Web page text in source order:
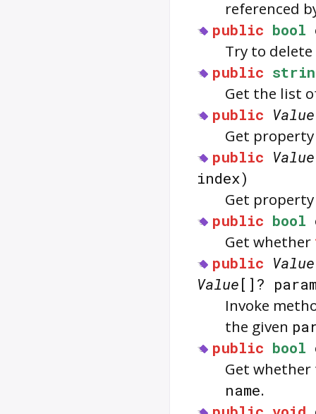
referenced
public bool
Try to
public
Get the list
public Value
Get
public Value
index)
Get
public bool
Get whether
public Value
Value[]?
Invoke
the given
public bool
Get
name.